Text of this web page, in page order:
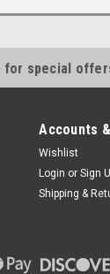
for special
Accounts
Wishlist
Login or Sign
Shipping &